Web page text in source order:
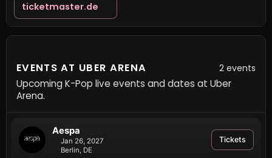
ticketmaster.de
EVENTS AT UBER ARENA 2 events
Upcoming K-Pop live events and dates at Uber
Arena.
Aespa
Jan 26, 2027
Berlin, DE
Tickets